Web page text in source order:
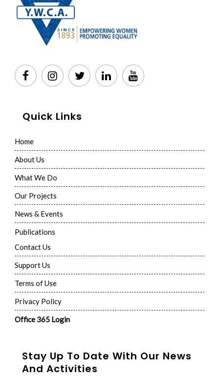
Quick Links
Home
About Us
What We Do
Our Projects
News & Events
Publications
Contact Us
Support Us
Terms of Use
Privacy Policy
Office 365 Login
Stay Up To Date With Our News
And Activities